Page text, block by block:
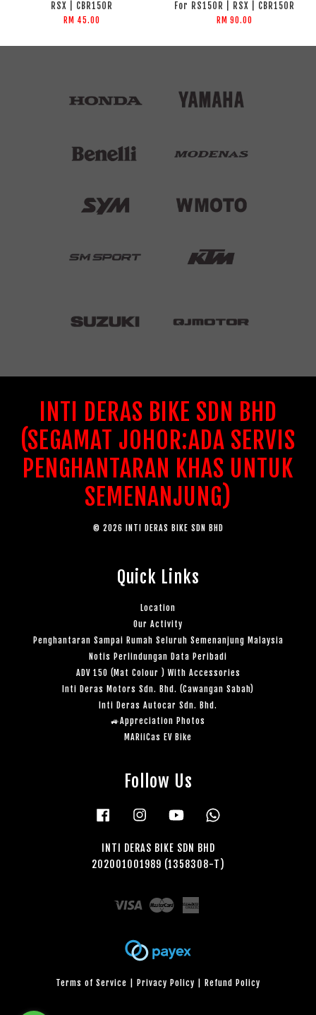
RSX | CBR150R
RM 45.00
For RS150R | RSX | CBR150R
RM 90.00
INTI DERAS BIKE SDN BHD
(SEGAMAT JOHOR:ADA SERVIS
PENGHANTARAN KHAS UNTUK
SEMENANJUNG)
© 2026 INTI DERAS BIKE SDN BHD
Quick Links
Location
Our Activity
Penghantaran Sampai Rumah Seluruh Semenanjung Malaysia
Notis Perlindungan Data Peribadi
ADV 150 (Mat Colour ) With Accessories
Inti Deras Motors Sdn. Bhd. (Cawangan Sabah)
Inti Deras Autocar Sdn. Bhd.
🚙Appreciation Photos
MARiiCas EV Bike
Follow Us
Facebook Instagram YouTube
INTI DERAS BIKE SDN BHD
202001001989 (1358308-T)
Visa Master
Terms of Service Privacy Policy Refund Policy